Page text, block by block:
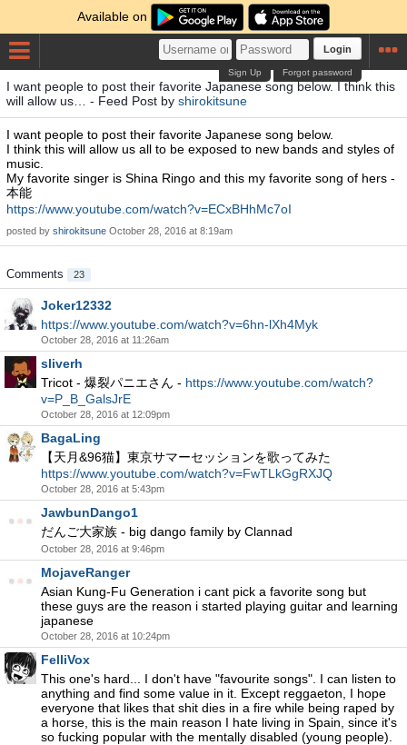
Available on
Login
Forgot password
Sign Up
I want people to post their favorite Japanese song below. I think this
will allow us… - Feed Post by shirokitsune
I want people to post their favorite Japanese song below.
I think this will allow us all to be exposed to new bands and styles of
music.
My favorite singer is Shina Ringo and this my favorite song of hers -
本能
https://www.youtube.com/watch?v=ECxBHhMc7oI
posted by shirokitsune October 28, 2016 at 8:19am
Comments 23
Joker12332
https://www.youtube.com/watch?v=6hn-lXh4Myk
October 28, 2016 at 11:26am
sliverh
Tricot - 爆裂パニエさん - https://www.youtube.com/watch?
v=P_B_GalsJrE
October 28, 2016 at 12:09pm
BagaLing
【天月&96猫】東京サマーセッションを歌ってみた
https://www.youtube.com/watch?v=FwTLkGgRXJQ
October 28, 2016 at 5:43pm
JawbunDango1
だんご大家族 - big dango family by Clannad
October 28, 2016 at 9:46pm
MojaveRanger
Asian Kung-Fu Generation i cant pick a favorite song but
these guys are the reason i started playing guitar and learning
japanese
October 28, 2016 at 10:24pm
FelliVox
This one's hard... I don't have "favourite songs". I can listen to
anything and find some value in it. Except reggaeton, I hope
everyone that likes that shit dies in a fire while being raped by
a horse, this is the main reason I hate living in Spain, since it's
so fucking popular with the mentally disabled (young people).